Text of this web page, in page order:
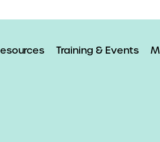
Training & Events